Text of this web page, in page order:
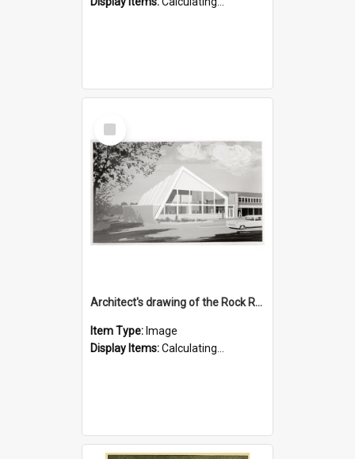
Select
Item
Architect's drawing of the Rock Road Branch exterior
Item Type: Image
Display Items:Calculating...